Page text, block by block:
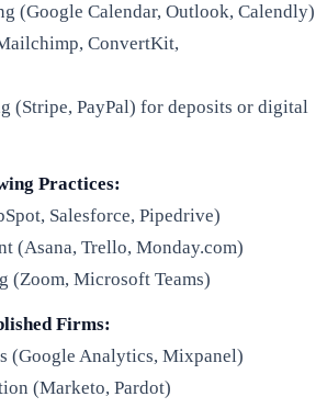
(Google Calendar, Outlook, Calendly)
ConvertKit,
(Stripe, PayPal) for deposits or digital
Practices:
Salesforce, Pipedrive)
(Asana, Trello, Monday.com)
(Zoom, Microsoft Teams)
Firms:
(Google Analytics, Mixpanel)
(Marketo, Pardot)